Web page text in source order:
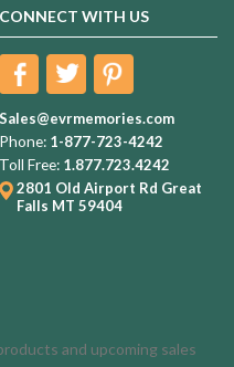
CONNECT WITH US
Sales@evrmemories.com
Phone: 1-877-723-4242
Toll Free: 1.877.723.4242
2801 Old Airport Rd Great
Falls MT 59404
and upcoming sales